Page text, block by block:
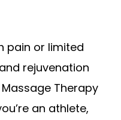
pain or limited
rejuvenation
Therapy
an athlete,